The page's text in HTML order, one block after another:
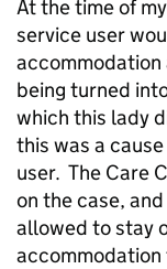
At the time of
service user
accommodation
being turned
which this lady
this was a
user. The Care
on the case,
allowed to stay
accommodation